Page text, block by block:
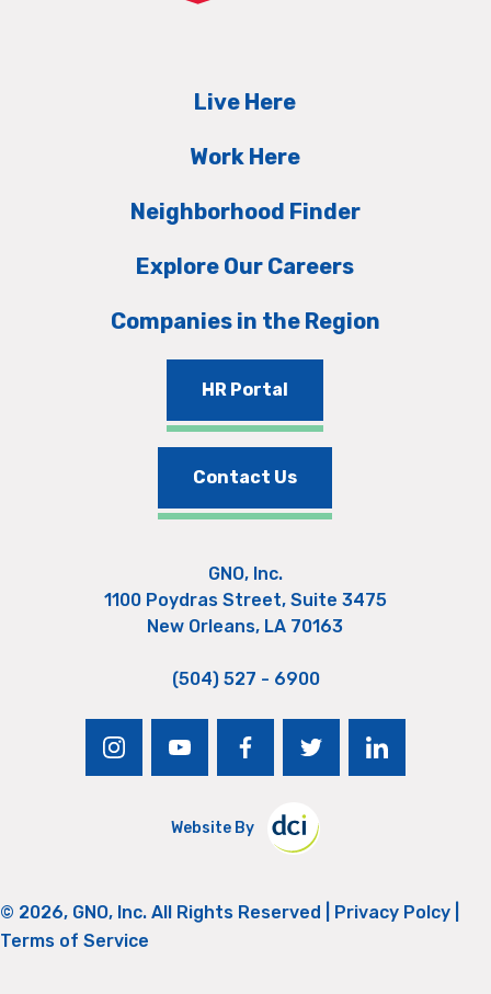
Live Here
Work Here
Neighborhood Finder
Explore Our Careers
Companies in the Region
HR Portal
Contact Us
GNO, Inc.
1100 Poydras Street, Suite 3475
New Orleans, LA 70163
(504) 527 - 6900
instagramyoutubefacebooktwitter linkedin
Website By
© 2026, GNO, Inc. All Rights Reserved | Privacy Polcy
Terms of Service